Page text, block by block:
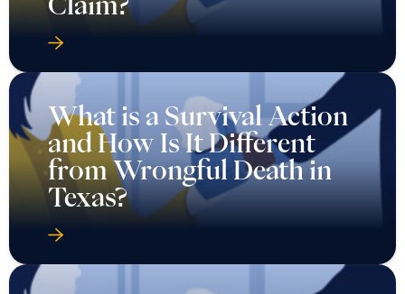
What is a Survival Action
and How Is It Different
from Wrongful Death in
Texas?